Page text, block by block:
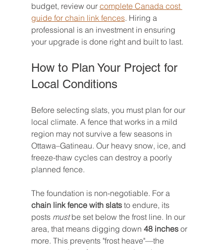
budget, review our complete Canada cost
guide for chain link fences. Hiring a
professional is an investment in ensuring
your upgrade is done right and built to last.
How to Plan Your Project for
Local Conditions
Before selecting slats, you must plan for our
local climate. A fence that works in a mild
region may not survive a few seasons in
Ottawa–Gatineau. Our heavy snow, ice, and
freeze-thaw cycles can destroy a poorly
planned fence.
The foundation is non-negotiable. For a
chain link fence with slats to endure, its
posts must be set below the frost line. In our
area, that means digging down 48 inches or
more. This prevents "frost heave"—the